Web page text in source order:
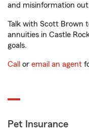
and misinformation
Talk with Scott Brown
annuities in Castle
goals.
Call or email an agent
Pet Insurance